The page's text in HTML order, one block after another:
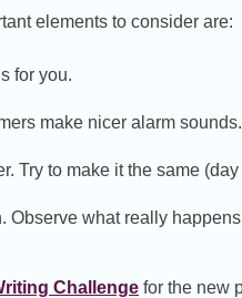
elements to consider are:
for you.
make nicer alarm
Try to make it the same
Observe what really
Challenge for the new